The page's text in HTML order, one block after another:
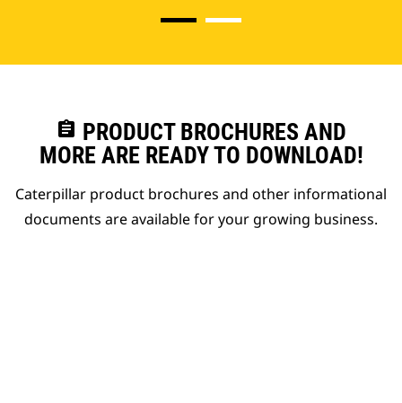
assignment PRODUCT BROCHURES AND
MORE ARE READY TO DOWNLOAD!
Caterpillar product brochures and other informational
documents are available for your growing business.